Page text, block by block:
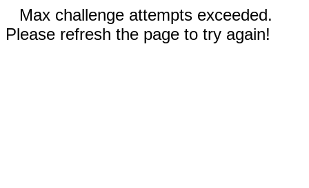
Max challenge attempts exceeded.
Please refresh the page to try again!